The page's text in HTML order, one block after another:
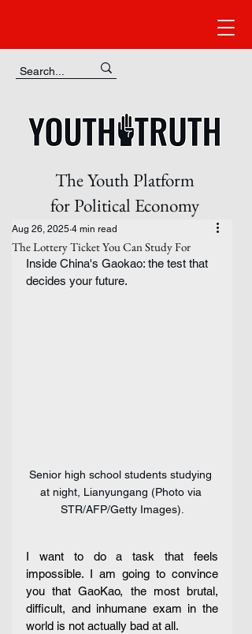
The Youth Platform
for Political Economy
The Lottery Ticket You Can Study For
Aug 26, 2025 4 min read
Inside China's Gaokao: the test that
decides your future.
Senior high school students studying
at night, Lianyungang (Photo via
STR/AFP/Getty Images).
I want to do a task that feels
impossible. I am going to convince
you that GaoKao, the most brutal,
difficult, and inhumane exam in the
world is not actually bad at all.